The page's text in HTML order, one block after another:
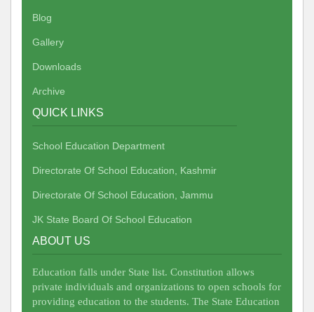
Blog
Gallery
Downloads
Archive
QUICK LINKS
School Education Department
Directorate Of School Education, Kashmir
Directorate Of School Education, Jammu
JK State Board Of School Education
ABOUT US
Education falls under State list. Constitution allows
private individuals and organizations to open schools for
providing education to the students. The State Education